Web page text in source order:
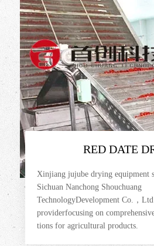
RED DATE
Xinjiang jujube drying equipment
Sichuan Nanchong Shouchuang
TechnologyDevelopment Co.，
providerfocusing on
tions for agricultural products.